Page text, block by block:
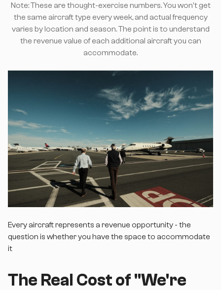
Note: These are thought-exercise numbers. You won't get
the same aircraft type every week, and actual frequency
varies by location and season. The point is to understand
the revenue value of each additional aircraft you can
accommodate.
Every aircraft represents a revenue opportunity - the
question is whether you have the space to accommodate
it
The Real Cost of "We're